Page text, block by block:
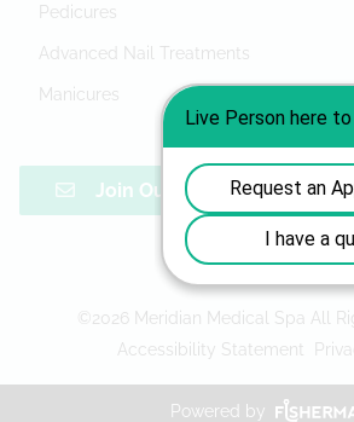
Pedicures
Advanced Nail Treatments
Manicures
Join Our Mailing List
© 2026 Meridian Medical Spa All
Accessibility Statement
Powered by